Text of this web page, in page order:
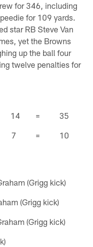
for 346, including
for 109 yards.
star RB Steve Van
yet the Browns
up the ball four
twelve penalties for
14 = 35
7 = 10
(Grigg kick)
(Grigg kick)
(Grigg kick)